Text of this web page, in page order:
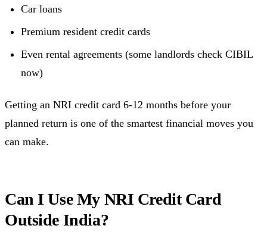
Car loans
Premium resident credit cards
Even rental agreements (some landlords check CIBIL
now)
Getting an NRI credit card 6-12 months before your
planned return is one of the smartest financial moves you
can make.
Can I Use My NRI Credit Card
Outside India?